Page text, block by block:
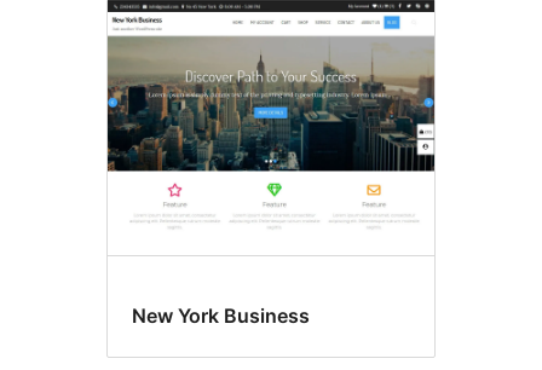
New York Business